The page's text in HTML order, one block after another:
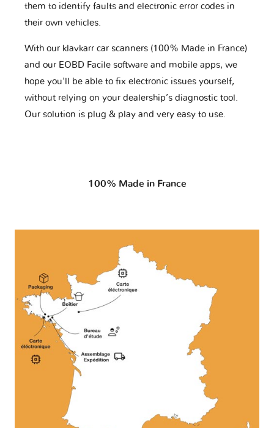
them to identify faults and electronic error codes in
their own vehicles.
With our klavkarr car scanners (100% Made in France)
and our EOBD Facile software and mobile apps, we
hope you'll be able to fix electronic issues yourself,
without relying on your dealership’s diagnostic tool.
Our solution is plug & play and very easy to use.
100% Made in France